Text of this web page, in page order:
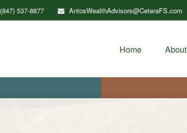
(847) 537-8877 AntosWealthAdvisors@CeteraFS.com
Home About